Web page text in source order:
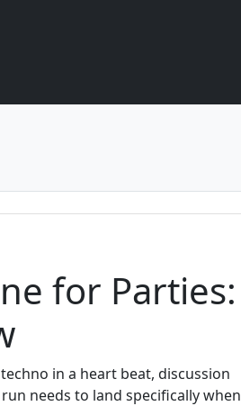
for Parties:
in a heart beat, discussion
needs to land specifically when